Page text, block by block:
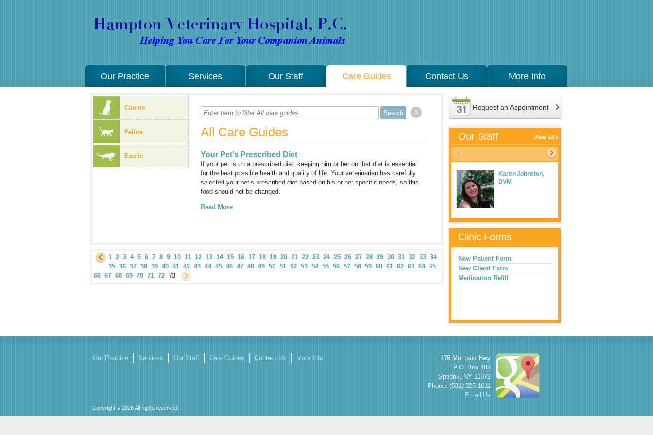
Our Practice Services Our Staff Care Guides Contact Us More Info
Canine
Feline
Exotic
x
All Care Guides
Your Pet's Prescribed Diet
If your pet is on a prescribed diet, keeping him or her on that diet is essential
for the best possible health and quality of life. Your veterinarian has carefully
selected your pet’s prescribed diet based on his or her specific needs, so this
food should not be changed.
Read More
1 2 3 4 5 6 7 8 9 10 11 12 13 14 15 16 17 18 19 20 21 22 23 24 25 26 27 28 29 30 31 32 33 34
35 36 37 38 39 40 41 42 43 44 45 46 47 48 49 50 51 52 53 54 55 56 57 58 59 60 61 62 63 64 65
66 67 68 69 70 71 72 73
Request an Appointment
Our Staff View All
Karen Johnston,
DVM
Clinic Forms
New Patient Form
New Client Form
Medication Refill
Our Practice Services Our Staff Care Guides Contact Us More Info
176 Montauk Hwy
P.O. Box 493
Speonk, NY 11972
Phone: (631) 325-1611
Email Us
Copyright © 2026 All rights reserved.